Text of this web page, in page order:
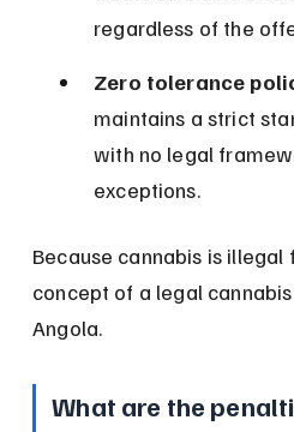
regardless of the
Zero tolerance
maintains a strict
with no legal
exceptions.
Because cannabis is illegal
concept of a legal
Angola.
What are the